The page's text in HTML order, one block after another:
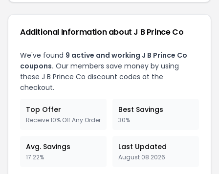
Additional Information about J B Prince Co
We've found 9 active and working J B Prince Co
coupons. Our members save money by using
these J B Prince Co discount codes at the
checkout.
Top Offer
Receive 10% Off Any Order
Best Savings
30%
Avg. Savings
17.22%
Last Updated
August 08 2026